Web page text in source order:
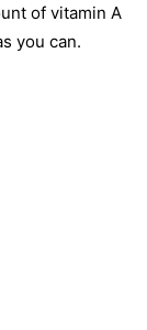
of vitamin A
you can.